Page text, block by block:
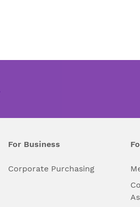
For Business
Corporate Purchasing